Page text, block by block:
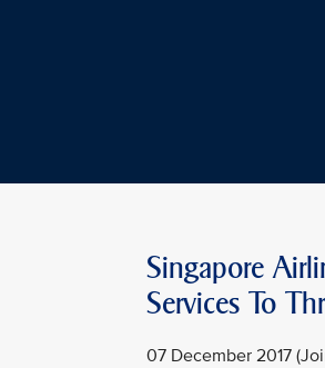
Singapore
Services To
07 December 2017